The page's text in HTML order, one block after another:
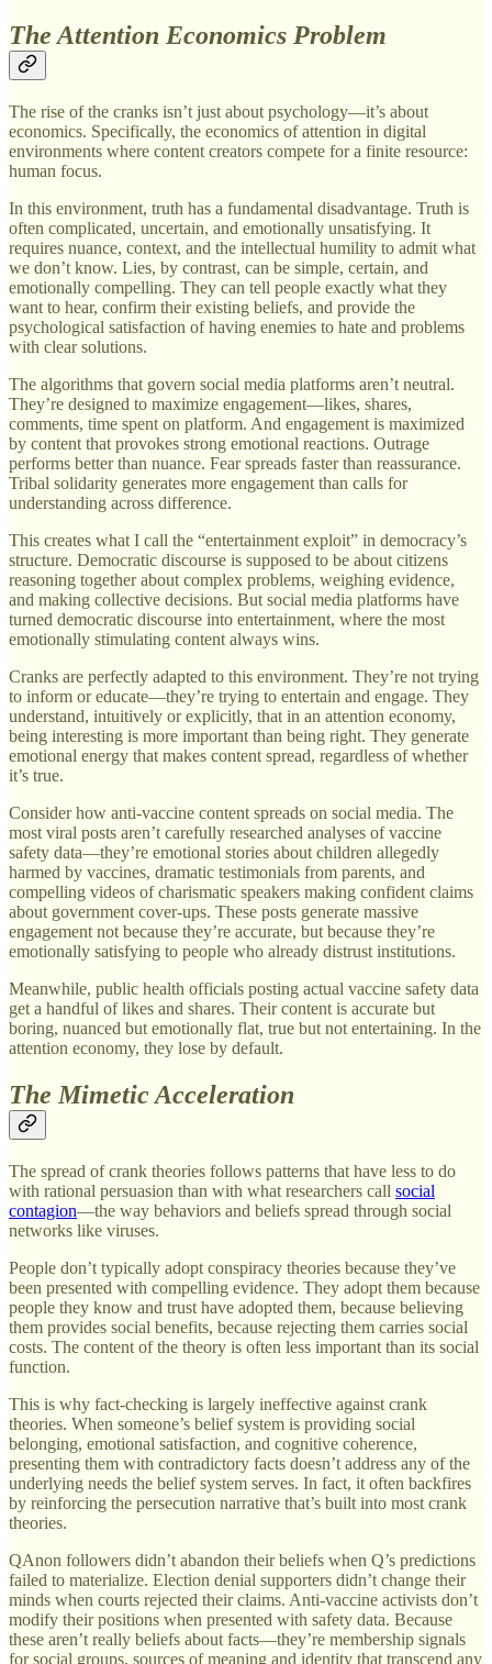
The Attention Economics Problem
The rise of the cranks isn’t just about psychology—it’s about
economics. Specifically, the economics of attention in digital
environments where content creators compete for a finite resource:
human focus.
In this environment, truth has a fundamental disadvantage. Truth is
often complicated, uncertain, and emotionally unsatisfying. It
requires nuance, context, and the intellectual humility to admit what
we don’t know. Lies, by contrast, can be simple, certain, and
emotionally compelling. They can tell people exactly what they
want to hear, confirm their existing beliefs, and provide the
psychological satisfaction of having enemies to hate and problems
with clear solutions.
The algorithms that govern social media platforms aren’t neutral.
They’re designed to maximize engagement—likes, shares,
comments, time spent on platform. And engagement is maximized
by content that provokes strong emotional reactions. Outrage
performs better than nuance. Fear spreads faster than reassurance.
Tribal solidarity generates more engagement than calls for
understanding across difference.
This creates what I call the “entertainment exploit” in democracy’s
structure. Democratic discourse is supposed to be about citizens
reasoning together about complex problems, weighing evidence,
and making collective decisions. But social media platforms have
turned democratic discourse into entertainment, where the most
emotionally stimulating content always wins.
Cranks are perfectly adapted to this environment. They’re not trying
to inform or educate—they’re trying to entertain and engage. They
understand, intuitively or explicitly, that in an attention economy,
being interesting is more important than being right. They generate
emotional energy that makes content spread, regardless of whether
it’s true.
Consider how anti-vaccine content spreads on social media. The
most viral posts aren’t carefully researched analyses of vaccine
safety data—they’re emotional stories about children allegedly
harmed by vaccines, dramatic testimonials from parents, and
compelling videos of charismatic speakers making confident claims
about government cover-ups. These posts generate massive
engagement not because they’re accurate, but because they’re
emotionally satisfying to people who already distrust institutions.
Meanwhile, public health officials posting actual vaccine safety data
get a handful of likes and shares. Their content is accurate but
boring, nuanced but emotionally flat, true but not entertaining. In the
attention economy, they lose by default.
The Mimetic Acceleration
The spread of crank theories follows patterns that have less to do
with rational persuasion than with what researchers call social
contagion—the way behaviors and beliefs spread through social
networks like viruses.
People don’t typically adopt conspiracy theories because they’ve
been presented with compelling evidence. They adopt them because
people they know and trust have adopted them, because believing
them provides social benefits, because rejecting them carries social
costs. The content of the theory is often less important than its social
function.
This is why fact-checking is largely ineffective against crank
theories. When someone’s belief system is providing social
belonging, emotional satisfaction, and cognitive coherence,
presenting them with contradictory facts doesn’t address any of the
underlying needs the belief system serves. In fact, it often backfires
by reinforcing the persecution narrative that’s built into most crank
theories.
QAnon followers didn’t abandon their beliefs when Q’s predictions
failed to materialize. Election denial supporters didn’t change their
minds when courts rejected their claims. Anti-vaccine activists don’t
modify their positions when presented with safety data. Because
these aren’t really beliefs about facts—they’re membership signals
for social groups, sources of meaning and identity that transcend any